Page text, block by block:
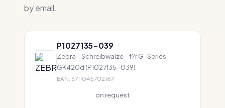
by email.
P1027135-039
Zebra - Schreibwalze - f?r G-Series
GK420d (P1027135-039)
EAN: 5711045702167
on request